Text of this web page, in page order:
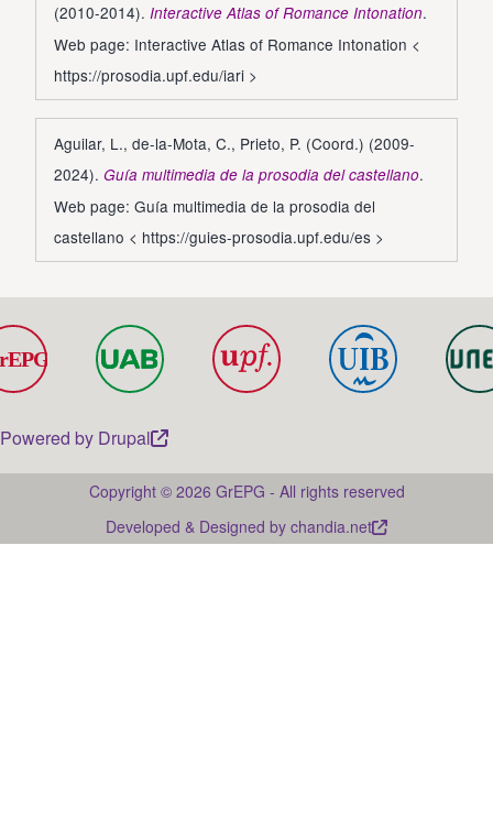
(2010-2014). Interactive Atlas of Romance Intonation.
Web page: Interactive Atlas of Romance Intonation <
https://prosodia.upf.edu/iari >
Aguilar, L., de-la-Mota, C., Prieto, P. (Coord.) (2009-
2024). Guía multimedia de la prosodia del castellano.
Web page: Guía multimedia de la prosodia del
castellano < https://guies-prosodia.upf.edu/es >
Powered by Drupal
Copyright © 2026 GrEPG - All rights reserved
Developed & Designed by chandia.net